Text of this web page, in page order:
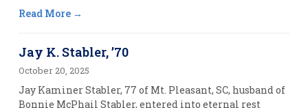
Read More
Jay K. Stabler, ’70
October 20, 2025
Jay Kaminer Stabler, 77 of Mt. Pleasant, SC, husband of
Bonnie McPhail Stabler, entered into eternal rest